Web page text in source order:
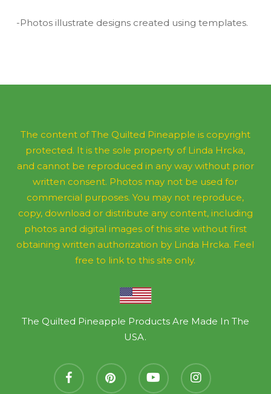
-Photos illustrate designs created using templates.
The content of The Quilted Pineapple is copyright
protected. It is the sole property of Linda Hrcka,
and cannot be reproduced in any way without prior
written consent. Photos may not be used for
commercial purposes. You may not reproduce,
copy, download or distribute any content, including
photos and digital images of this site without first
obtaining written authorization by Linda Hrcka. Feel
free to link to this site only.
The Quilted Pineapple Products Are Made In The
USA.
facebook pinterest youtube instagram